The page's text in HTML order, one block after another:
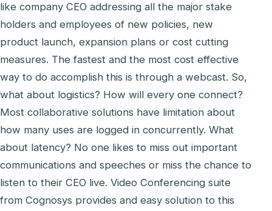
like company CEO addressing all the major stake
holders and employees of new policies, new
product launch, expansion plans or cost cutting
measures. The fastest and the most cost effective
way to do accomplish this is through a webcast. So,
what about logistics? How will every one connect?
Most collaborative solutions have limitation about
how many uses are logged in concurrently. What
about latency? No one likes to miss out important
communications and speeches or miss the chance to
listen to their CEO live. Video Conferencing suite
from Cognosys provides and easy solution to this